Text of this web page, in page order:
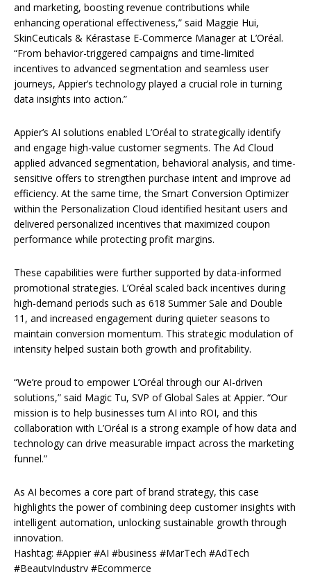
and marketing, boosting revenue contributions while
enhancing operational effectiveness,” said Maggie Hui,
SkinCeuticals & Kérastase E-Commerce Manager at L’Oréal.
“From behavior-triggered campaigns and time-limited
incentives to advanced segmentation and seamless user
journeys, Appier’s technology played a crucial role in turning
data insights into action.”
Appier’s AI solutions enabled L’Oréal to strategically identify
and engage high-value customer segments. The Ad Cloud
applied advanced segmentation, behavioral analysis, and time-
sensitive offers to strengthen purchase intent and improve ad
efficiency. At the same time, the Smart Conversion Optimizer
within the Personalization Cloud identified hesitant users and
delivered personalized incentives that maximized coupon
performance while protecting profit margins.
These capabilities were further supported by data-informed
promotional strategies. L’Oréal scaled back incentives during
high-demand periods such as 618 Summer Sale and Double
11, and increased engagement during quieter seasons to
maintain conversion momentum. This strategic modulation of
intensity helped sustain both growth and profitability.
“We’re proud to empower L’Oréal through our AI-driven
solutions,” said Magic Tu, SVP of Global Sales at Appier. “Our
mission is to help businesses turn AI into ROI, and this
collaboration with L’Oréal is a strong example of how data and
technology can drive measurable impact across the marketing
funnel.”
As AI becomes a core part of brand strategy, this case
highlights the power of combining deep customer insights with
intelligent automation, unlocking sustainable growth through
innovation.
Hashtag: #Appier #AI #business #MarTech #AdTech
#BeautyIndustry #Ecommerce